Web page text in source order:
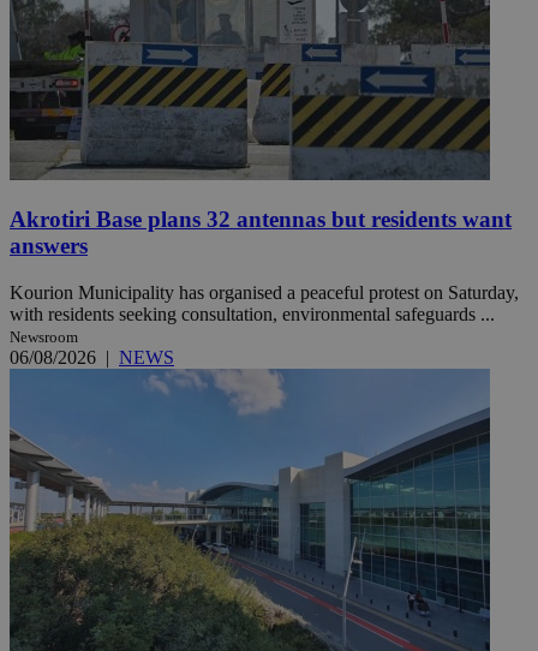
Akrotiri Base plans 32 antennas but residents want
answers
Kourion Municipality has organised a peaceful protest on Saturday,
with residents seeking consultation, environmental safeguards ...
Newsroom
06/08/2026 | NEWS